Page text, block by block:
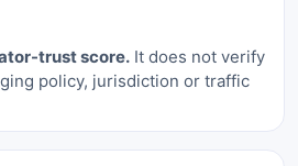
trust score. It does not verify
policy, jurisdiction or traffic